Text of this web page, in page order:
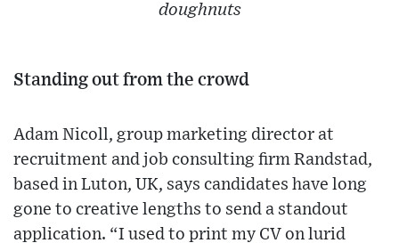
doughnuts
Standing out from the crowd
Adam Nicoll, group marketing director at
recruitment and job consulting firm Randstad,
based in Luton, UK, says candidates have long
gone to creative lengths to send a standout
application. “I used to print my CV on lurid